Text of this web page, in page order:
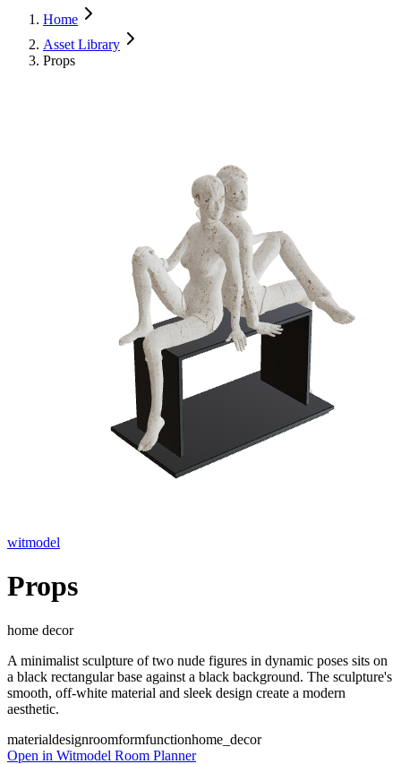
Home
Asset Library
Props
witmodel
Props
home decor
A minimalist sculpture of two nude figures in dynamic poses sits on
a black rectangular base against a black background. The sculpture's
smooth, off-white material and sleek design create a modern
aesthetic.
materialdesignroomformfunctionhome_decor
Open in Witmodel Room Planner